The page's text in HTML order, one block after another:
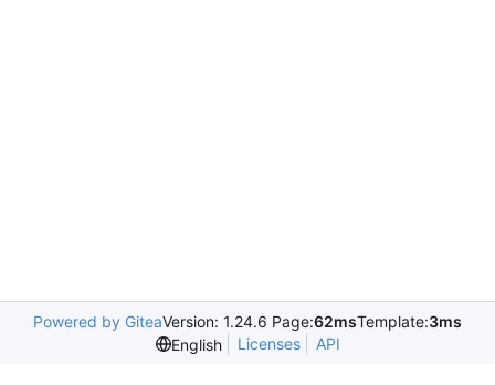
Powered by GiteaVersion: 1.24.6 Page:62msTemplate:3ms
English
Licenses API